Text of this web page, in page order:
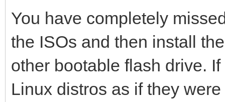
You have completely
the ISOs and then install
other bootable flash drive.
Linux distros as if they